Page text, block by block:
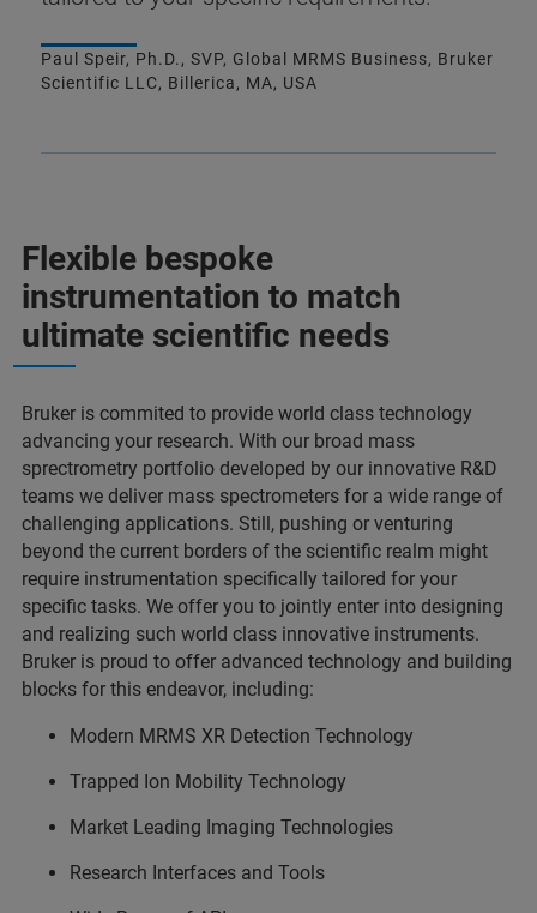
Paul Speir, Ph.D., SVP, Global MRMS Business, Bruker
Scientific LLC, Billerica, MA, USA
Flexible bespoke
instrumentation to match
ultimate scientific needs
Bruker is commited to provide world class technology
advancing your research. With our broad mass
sprectrometry portfolio developed by our innovative R&D
teams we deliver mass spectrometers for a wide range of
challenging applications. Still, pushing or venturing
beyond the current borders of the scientific realm might
require instrumentation specifically tailored for your
specific tasks. We offer you to jointly enter into designing
and realizing such world class innovative instruments.
Bruker is proud to offer advanced technology and building
blocks for this endeavor, including:
Modern MRMS XR Detection Technology
Trapped Ion Mobility Technology
Market Leading Imaging Technologies
Research Interfaces and Tools